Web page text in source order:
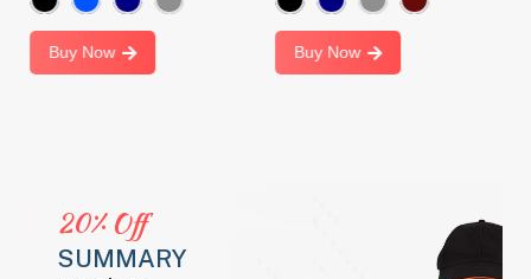
Professionals.
Buy Now
Dentists And Hospital
Staff
Buy Now
20% Off
SUMMARY